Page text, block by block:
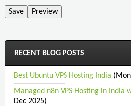
RECENT BLOG POSTS
Best Ubuntu VPS Hosting India
Managed n8n VPS Hosting in India
Dec 2025)